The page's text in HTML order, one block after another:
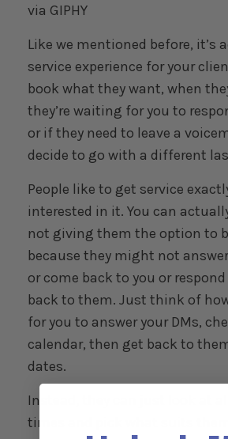
via GIPHY
Like we mentioned before, it’s
service experience for your
book what they want, when
they’re waiting for you to
or if they need to leave a
decide to go with a different
People like to get service
interested in it. You can
not giving them the option to
because they might not
or come back to you or
back to them. Just think of
for you to answer your DMs,
calendar, then get back to
dates.
Instead, they can just look at
times and pick what suits them